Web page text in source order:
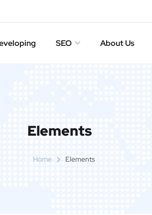
SEO About Us
Elements
Home Elements